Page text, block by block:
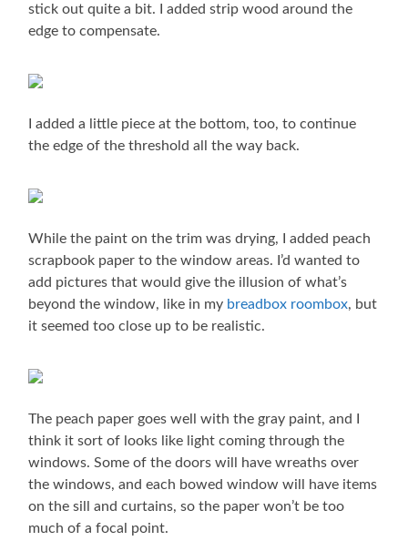
stick out quite a bit. I added strip wood around the
edge to compensate.
I added a little piece at the bottom, too, to continue
the edge of the threshold all the way back.
While the paint on the trim was drying, I added peach
scrapbook paper to the window areas. I’d wanted to
add pictures that would give the illusion of what’s
beyond the window, like in my breadbox roombox, but
it seemed too close up to be realistic.
The peach paper goes well with the gray paint, and I
think it sort of looks like light coming through the
windows. Some of the doors will have wreaths over
the windows, and each bowed window will have items
on the sill and curtains, so the paper won’t be too
much of a focal point.